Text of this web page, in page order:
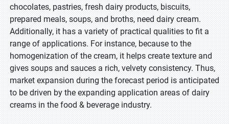
chocolates, pastries, fresh dairy products, biscuits,
prepared meals, soups, and broths, need dairy cream.
Additionally, it has a variety of practical qualities to fit a
range of applications. For instance, because to the
homogenization of the cream, it helps create texture and
gives soups and sauces a rich, velvety consistency. Thus,
market expansion during the forecast period is anticipated
to be driven by the expanding application areas of dairy
creams in the food & beverage industry.